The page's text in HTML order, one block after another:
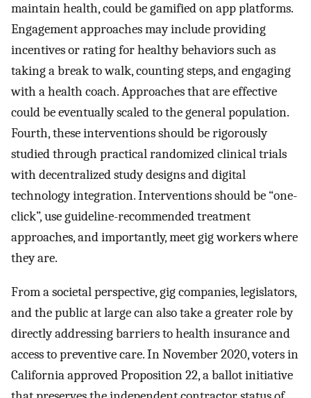
maintain health, could be gamified on app platforms.
Engagement approaches may include providing
incentives or rating for healthy behaviors such as
taking a break to walk, counting steps, and engaging
with a health coach. Approaches that are effective
could be eventually scaled to the general population.
Fourth, these interventions should be rigorously
studied through practical randomized clinical trials
with decentralized study designs and digital
technology integration. Interventions should be “one-
click”, use guideline-recommended treatment
approaches, and importantly, meet gig workers where
they are.
From a societal perspective, gig companies, legislators,
and the public at large can also take a greater role by
directly addressing barriers to health insurance and
access to preventive care. In November 2020, voters in
California approved Proposition 22, a ballot initiative